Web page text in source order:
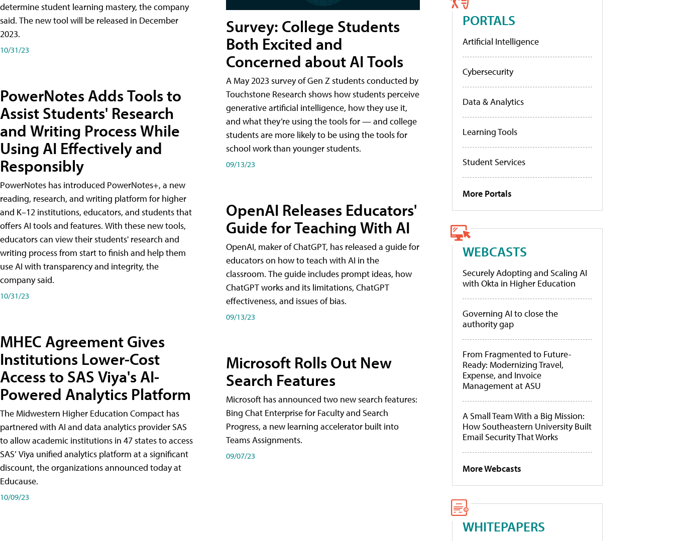
determine student learning mastery, the company
said. The new tool will be released in December
2023.
10/31/23
PowerNotes Adds Tools to
Assist Students' Research
and Writing Process While
Using AI Effectively and
Responsibly
PowerNotes has introduced PowerNotes+, a new
reading, research, and writing platform for higher
and K–12 institutions, educators, and students that
offers AI tools and features. With these new tools,
educators can view their students' research and
writing process from start to finish and help them
use AI with transparency and integrity, the
company said.
10/31/23
MHEC Agreement Gives
Institutions Lower-Cost
Access to SAS Viya's AI-
Powered Analytics Platform
The Midwestern Higher Education Compact has
partnered with AI and data analytics provider SAS
to allow academic institutions in 47 states to access
SAS’ Viya unified analytics platform at a significant
discount, the organizations announced today at
Educause.
10/09/23
Survey: College Students
Both Excited and
Concerned about AI Tools
A May 2023 survey of Gen Z students conducted by
Touchstone Research shows how students perceive
generative artificial intelligence, how they use it,
and what they’re using the tools for — and college
students are more likely to be using the tools for
school work than younger students.
09/13/23
OpenAI Releases Educators'
Guide for Teaching With AI
OpenAI, maker of ChatGPT, has released a guide for
educators on how to teach with AI in the
classroom. The guide includes prompt ideas, how
ChatGPT works and its limitations, ChatGPT
effectiveness, and issues of bias.
09/13/23
Microsoft Rolls Out New
Search Features
Microsoft has announced two new search features:
Bing Chat Enterprise for Faculty and Search
Progress, a new learning accelerator built into
Teams Assignments.
09/07/23
PORTALS
Artificial Intelligence
Cybersecurity
Data & Analytics
Learning Tools
Student Services
More Portals
WEBCASTS
Securely Adopting and Scaling AI
with Okta in Higher Education
Governing AI to close the
authority gap
From Fragmented to Future-
Ready: Modernizing Travel,
Expense, and Invoice
Management at ASU
A Small Team With a Big Mission:
How Southeastern University Built
Email Security That Works
More Webcasts
WHITEPAPERS